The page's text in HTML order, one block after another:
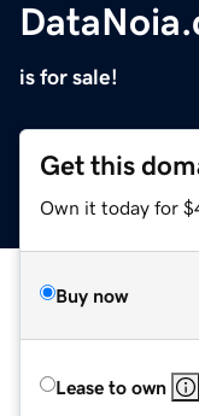
is for sale!
Get this
Own it today for
Buy now
Lease to own